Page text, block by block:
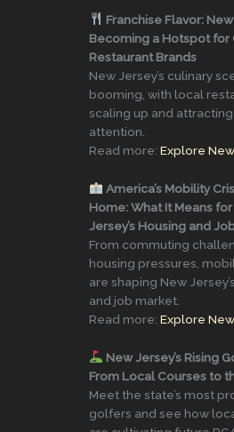
Franchise Flavor:
Becoming a Hotspot for
Restaurant Brands
New Jersey’s culinary
booming, with local
scaling up and
attention.
Read more: Explore
America’s Mobility
Home: What It Means
Jersey’s Housing and
From commuting
housing pressures,
are shaping New
and job market.
Read more: Explore
New Jersey’s Rising
From Local Courses to
Meet the state’s most
golfers and see how